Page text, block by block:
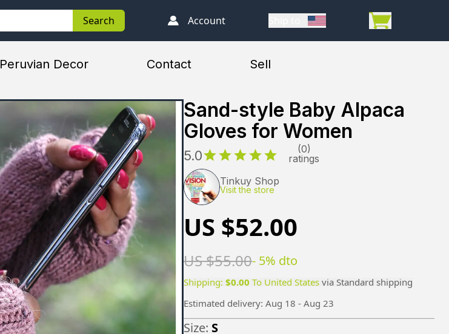
Search Account
Search Account
Peruvian Decor Contact Sell
Sand-style Baby Alpaca
Gloves for Women
5.0
(0)
ratings
Tinkuy Shop
Visit the store
US $52.00
US $55.00- 5% dto
Shipping: $0.00 To United States via Standard shipping
Estimated delivery: Aug 18 - Aug 23
Size: S